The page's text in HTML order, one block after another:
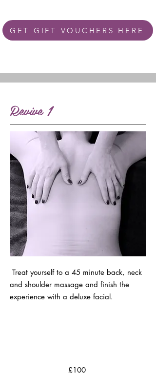
GET GIFT VOUCHERS HERE
Revive 1
Treat yourself to a 45 minute back, neck
and shoulder massage and finish the
experience with a deluxe facial.
£100